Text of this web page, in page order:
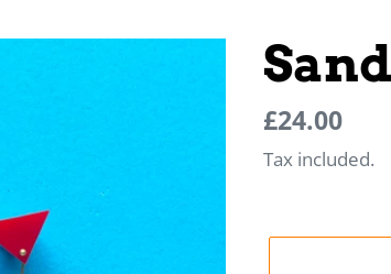
Regular
price
Regular
price
£24.00
Tax included.